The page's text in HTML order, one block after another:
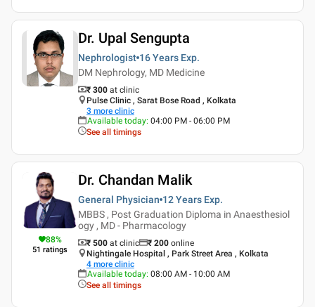
Dr. Upal Sengupta
Nephrologist 16 Years Exp.
DM Nephrology, MD Medicine
₹ 300 at clinic
Pulse Clinic , Sarat Bose Road , Kolkata
3 more clinic
Available today: 04:00 PM - 06:00 PM
See all timings
88%
51 ratings
Dr. Chandan Malik
General Physician 12 Years Exp.
MBBS , Post Graduation Diploma in Anaesthesiol
ogy , MD - Pharmacology
₹ 500 at clinic ₹ 200 online
Nightingale Hospital , Park Street Area , Kolkata
4 more clinic
Available today: 08:00 AM - 10:00 AM
See all timings